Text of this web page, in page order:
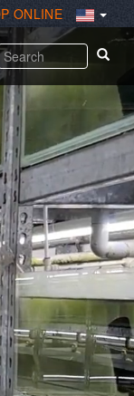
ONLINE
繁體中文
English
Español
fish For Guppy